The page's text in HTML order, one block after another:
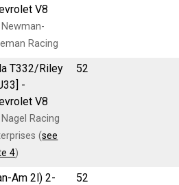
V8
Racing
T332/Riley
-
V8
Racing
(see
4)
52
Am 2l) 2-
52